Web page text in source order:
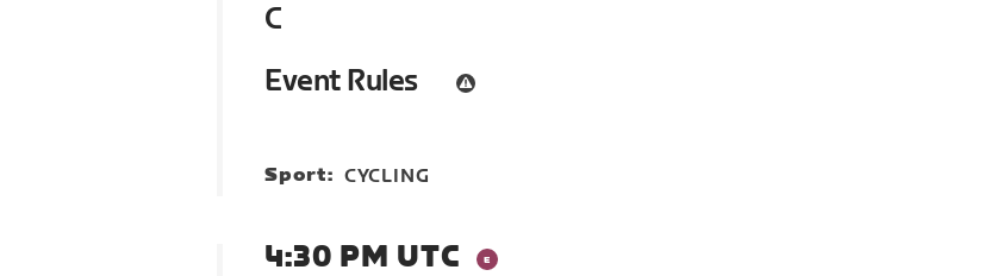
C
Event Rules
Sport: CYCLING
4:30 PM UTC